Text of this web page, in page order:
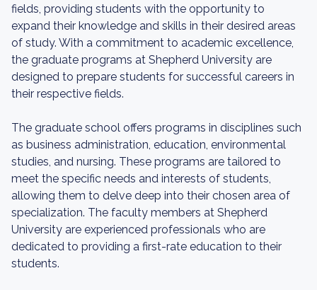
fields, providing students with the opportunity to
expand their knowledge and skills in their desired areas
of study. With a commitment to academic excellence,
the graduate programs at Shepherd University are
designed to prepare students for successful careers in
their respective fields.
The graduate school offers programs in disciplines such
as business administration, education, environmental
studies, and nursing. These programs are tailored to
meet the specific needs and interests of students,
allowing them to delve deep into their chosen area of
specialization. The faculty members at Shepherd
University are experienced professionals who are
dedicated to providing a first-rate education to their
students.